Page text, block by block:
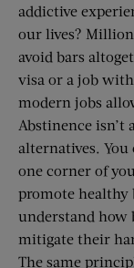
addictive
our lives?
avoid bars
visa or a job
modern jobs
Abstinence isn’t
alternatives.
one corner of
promote healthy
understand how
mitigate their
The same